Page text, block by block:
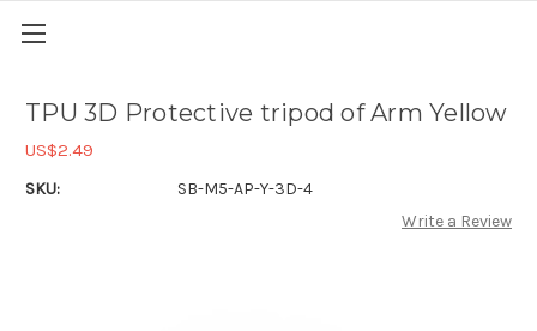
TPU 3D Protective tripod of Arm Yellow
US$2.49
SKU:
SB-M5-AP-Y-3D-4
Write a Review